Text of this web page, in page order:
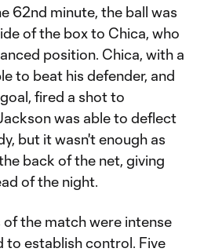
62nd minute, the ball was
of the box to Chica, who
position. Chica, with a
to beat his defender, and
fired a shot to
was able to deflect
but it wasn't enough as
back of the net, giving
of the night.
the match were intense
to establish control. Five